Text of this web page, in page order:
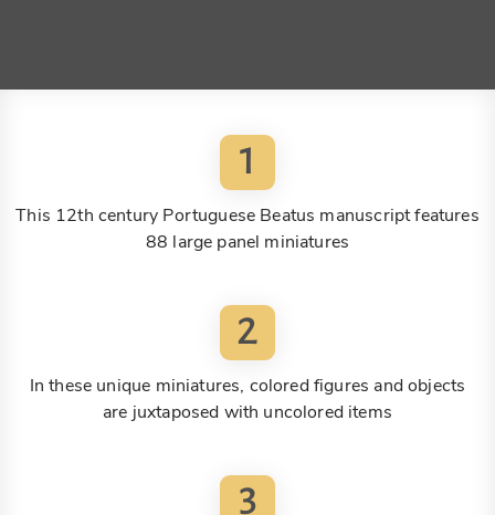
1
This 12th century Portuguese Beatus manuscript features
88 large panel miniatures
2
In these unique miniatures, colored figures and objects
are juxtaposed with uncolored items
3